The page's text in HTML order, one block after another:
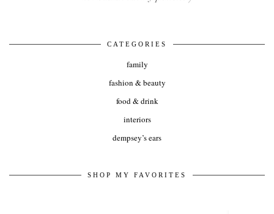
CATEGORIES
family
fashion & beauty
food & drink
interiors
dempsey’s ears
SHOP MY FAVORITES